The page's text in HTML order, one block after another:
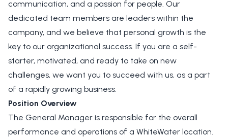
communication, and a passion for people. Our
dedicated team members are leaders within the
company, and we believe that personal growth is the
key to our organizational success. If you are a self-
starter, motivated, and ready to take on new
challenges, we want you to succeed with us, as a part
of a rapidly growing business.
Position Overview
The General Manager is responsible for the overall
performance and operations of a WhiteWater location.